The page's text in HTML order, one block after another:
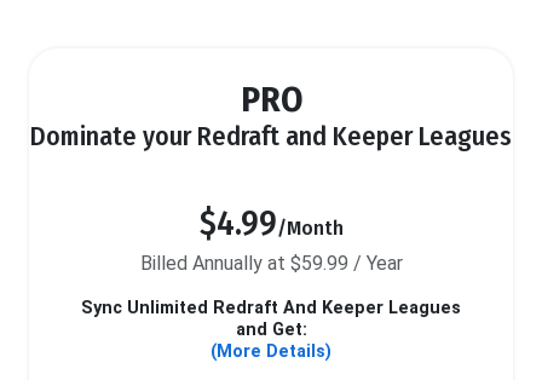
PRO
Dominate your Redraft and Keeper Leagues
$4.99/Month
Billed Annually at $59.99 / Year
Sync Unlimited Redraft And Keeper Leagues
and Get:
(More Details)